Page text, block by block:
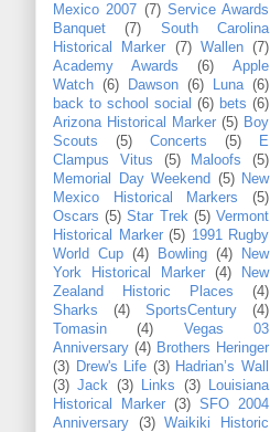
Mexico 2007 (7) Service Awards
Banquet
(7)
South Carolina
Historical Marker
(7) Wallen (7)
Academy Awards
(6)
Apple
Watch (6) Dawson (6) Luna (6)
back to school social (6) bets (6)
Arizona Historical Marker (5) Boy
Scouts
(5) Concerts (5)
E
Clampus Vitus
(5) Maloofs
(5)
Memorial Day Weekend (5)
New
Mexico Historical Markers
(5)
Oscars (5) Star Trek (5) Vermont
Historical Marker (5) 1991 Rugby
World Cup (4) Bowling (4)
New
York Historical Marker
(4)
New
Zealand Historic Places
(4)
Sharks
(4) SportsCentury
(4)
Tomasin
(4)
Vegas 03
Anniversary (4) Brothers Heringer
(3) Drew's Life (3) Hadrian’s Wall
(3) Jack (3) Links (3)
Louisiana
Historical Marker (3) SFO 2004
Anniversary
(3)
Waikiki Historic